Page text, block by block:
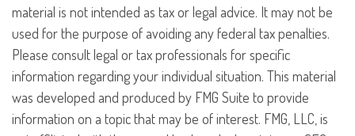
material is not intended as tax or legal advice. It may not be
used for the purpose of avoiding any federal tax penalties.
Please consult legal or tax professionals for specific
information regarding your individual situation. This material
was developed and produced by FMG Suite to provide
information on a topic that may be of interest. FMG, LLC, is